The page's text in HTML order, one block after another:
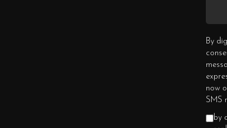
By
now
SMS
by